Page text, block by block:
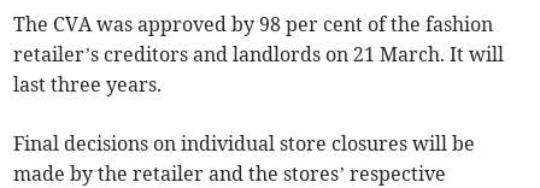
The CVA was approved by 98 per cent of the fashion
retailer’s creditors and landlords on 21 March. It will
last three years.
Final decisions on individual store closures will be
made by the retailer and the stores’ respective